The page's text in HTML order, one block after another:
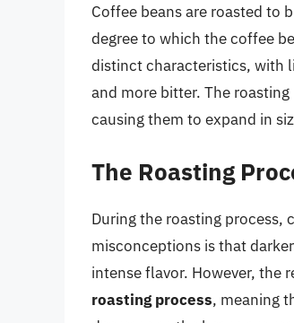
Coffee beans are roasted to
degree to which the coffee
distinct characteristics, with
and more bitter. The
causing them to expand in
The Roasting
During the roasting process,
misconceptions is that
intense flavor. However, the
roasting process, meaning